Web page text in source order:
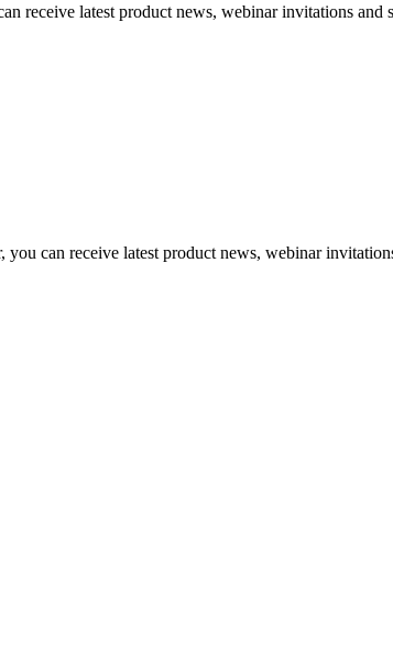
receive latest product news, webinar invitations and
can receive latest product news, webinar